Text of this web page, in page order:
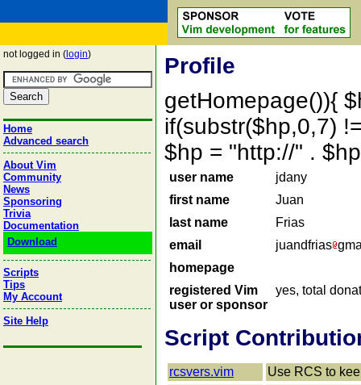
not logged in ( login)
Home
Advanced search
About Vim
Community
News
Sponsoring
Trivia
Documentation
Download
Scripts
Tips
My Account
Site Help
Profile
getHomepage()){
if(substr($hp,0,7)
$hp = "http://" .
user name
jdany
first name
Juan
last name
Frias
email
juandfrias
homepage
registered Vim
user or sponsor
yes, total
Script
rcsvers.vim
Use RCS to